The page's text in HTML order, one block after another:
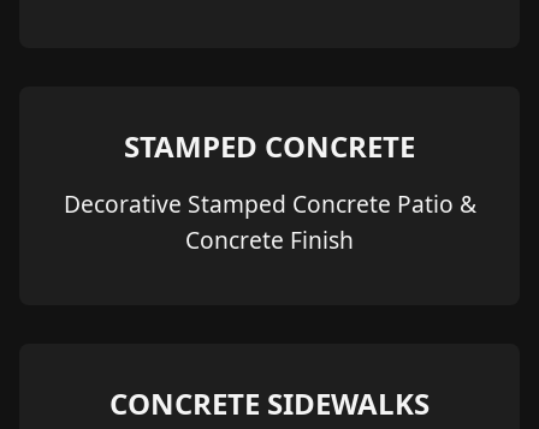
STAMPED CONCRETE
Decorative Stamped Concrete Patio &
Concrete Finish
CONCRETE SIDEWALKS